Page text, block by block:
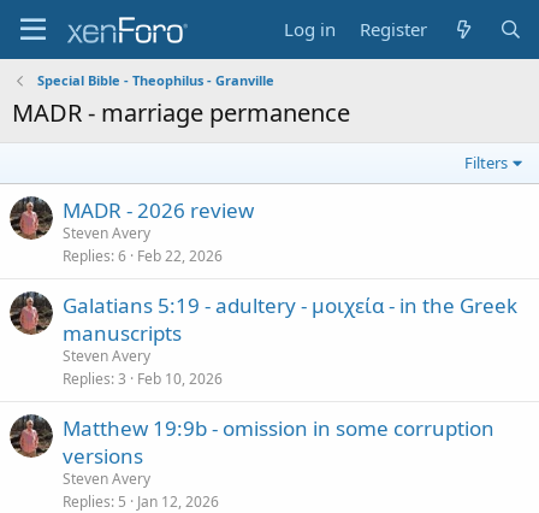
Log in Register
Special Bible - Theophilus - Granville
MADR - marriage permanence
Filters
MADR - 2026 review
Steven Avery
Replies 6 Feb 22, 2026
Galatians 5:19 - adultery - μοιχεία - in the Greek
manuscripts
Steven Avery
Replies 3 Feb 10, 2026
Matthew 19:9b - omission in some corruption
versions
Steven Avery
Replies 5 Jan 12, 2026